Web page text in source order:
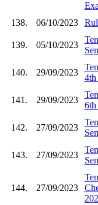
138.
06/10/2023
139. 05/10/2023
140. 29/09/2023
4th
141. 29/09/2023
6th
142. 27/09/2023
143. 27/09/2023
144. 27/09/2023